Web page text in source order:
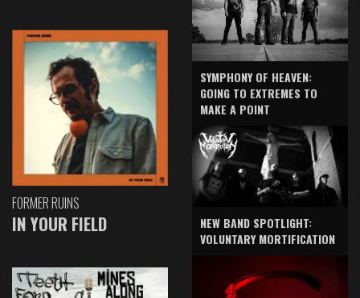
FORMER RUINS
IN YOUR FIELD
SYMPHONY OF HEAVEN:
GOING TO EXTREMES TO
MAKE A POINT
NEW BAND SPOTLIGHT:
VOLUNTARY MORTIFICATION